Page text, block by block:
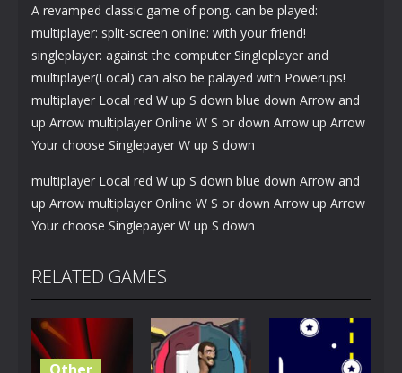
A revamped classic game of pong. can be played:
multiplayer: split-screen online: with your friend!
singleplayer: against the computer Singleplayer and
multiplayer(Local) can also be palayed with Powerups!
multiplayer Local red W up S down blue down Arrow and
up Arrow multiplayer Online W S or down Arrow up Arrow
Your choose Singlepayer W up S down
multiplayer Local red W up S down blue down Arrow and
up Arrow multiplayer Online W S or down Arrow up Arrow
Your choose Singlepayer W up S down
RELATED GAMES